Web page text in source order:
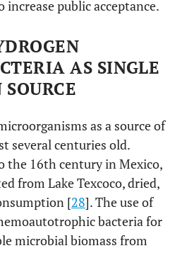
public acceptance.
AS SINGLE
as a source of
several centuries old.
the 16th century in Mexico,
from Lake Texcoco, dried,
[28]. The use of
bacteria for
microbial biomass from